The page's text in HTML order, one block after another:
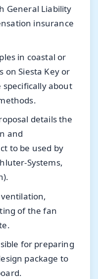
General Liability
insurance
in coastal or
Siesta Key or
specifically about
details the
and
to be used by
Systems,
of the fan
for preparing
package to